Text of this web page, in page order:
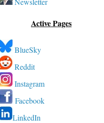
Active Pages
BlueSky
Reddit
Instagram
Facebook
LinkedIn